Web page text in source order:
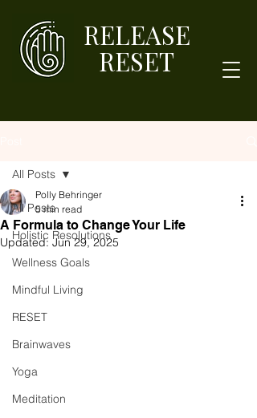
RELEASE
RESET
All Posts
Holistic Resolutions
Wellness Goals
Mindful Living
RESET
Brainwaves
Yoga
Meditation
All Posts
A Formula to Change Your Life
Polly Behringer
5 min read
Updated: Jun 29, 2025